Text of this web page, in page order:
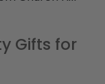
Gifts for